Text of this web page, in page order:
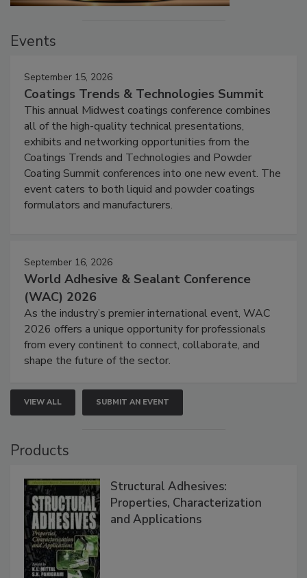
Events
September 15, 2026
Coatings Trends & Technologies Summit
This annual Midwest coatings conference combines
all of the high-quality technical presentations,
exhibits and networking opportunities from the
Coatings Trends and Technologies and Powder
Coating Summit conferences into one new event. The
event caters to both liquid and powder coatings
formulators and manufacturers.
September 16, 2026
World Adhesive & Sealant Conference
(WAC) 2026
As the industry’s premier international event, WAC
2026 offers a unique opportunity for professionals
from every continent to connect, collaborate, and
shape the future of the sector.
VIEW ALL SUBMIT AN EVENT
Products
Structural Adhesives:
Properties, Characterization
and Applications